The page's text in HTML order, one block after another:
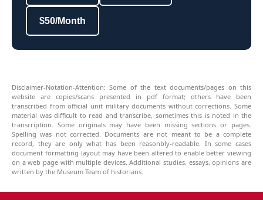
$50/Month
Disclaimer-Notation-Attention: Some of the text documents/pages on this
website are copies/scans presented in pdf format; others have been
transcribed from official unit military documents without corrections. Some
material was difficult to read and transcribe, sometimes this is noted in the
transcription. Some originals may have been missing sections or pages.
Spelling was not corrected. Documents are not meant to be a complete
record, they are only what has been reasonbly-readable. In some cases
document formatting-layout may have been altered to enable better viewing
on a web page with multiple devices. Additional studies, essays, opinions are
written by the Museum Team of historians.